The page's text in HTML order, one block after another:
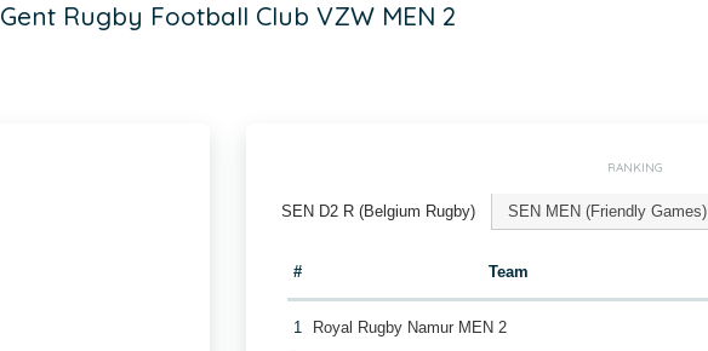
Gent Rugby Football Club VZW MEN 2
RANKING
SEN D2 R (Belgium Rugby) SEN MEN (Friendly Games)
# Team
1 Royal Rugby Namur MEN 2